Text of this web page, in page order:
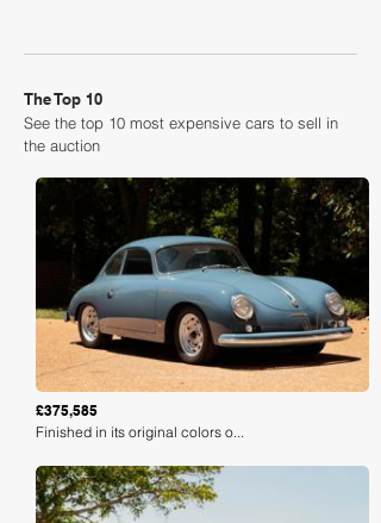
The Top 10
See the top 10 most expensive cars to sell in
the auction
Loading
£375,585
Finished in its original colors o...